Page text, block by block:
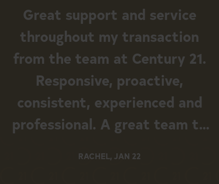
Great support and service
throughout my transaction
from the team at Century 21.
Responsive, proactive,
consistent, experienced and
professional. A great team to
RACHEL, JAN 22